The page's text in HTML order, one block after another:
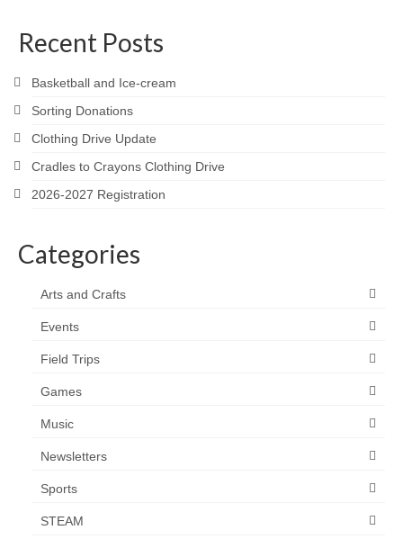
Recent Posts
Basketball and Ice-cream
Sorting Donations
Clothing Drive Update
Cradles to Crayons Clothing Drive
2026-2027 Registration
Categories
Arts and Crafts
Events
Field Trips
Games
Music
Newsletters
Sports
STEAM